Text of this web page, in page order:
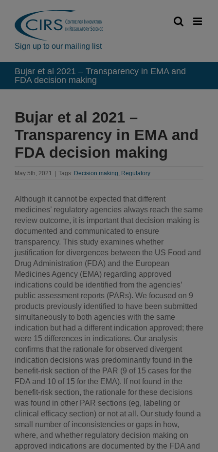
content
Sign up to our mailing list
Bujar et al 2021 – Transparency in EMA and
FDA decision making
Bujar et al 2021 –
Transparency in EMA and
FDA decision making
May 5th, 2021 Tags: Decision making, Regulatory
Although it cannot be expected that different
medicines’ regulatory agencies always reach the same
review outcome, it is important that decision making is
documented and communicated to ensure
transparency. This study examines whether
justification for divergences between the US Food and
Drug Administration (FDA) and the European
Medicines Agency (EMA) regarding approved
indications could be identified from the agencies’
public assessment reports (PARs). We focused on 9
products previously identified to have been submitted
simultaneously to both agencies with the same
indication but had a different indication approved; there
were 15 differences in indications. Our analysis
confirms that the rationale for observed divergent
indication decisions was predominantly found in the
benefit-risk section of the PAR (9 of 15 cases for the
FDA and 10 of 15 for the EMA). If not found in the
benefit-risk section, the rationale for these decisions
was found in other PAR sections (eg, labeling or
clinical efficacy section) or not at all. Our study found a
small number of inconsistencies or gaps in how,
where, and whether regulatory decision making on
approved indications are documented by the FDA and